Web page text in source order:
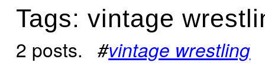
Tags: vintage
2 posts. #vintage wrestling